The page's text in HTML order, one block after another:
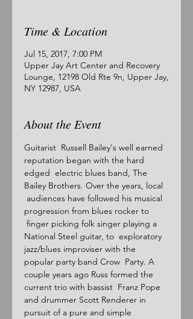
Time & Location
Jul 15, 2017, 7:00 PM
Upper Jay Art Center and Recovery
Lounge, 12198 Old Rte 9n, Upper Jay,
NY 12987, USA
About the Event
Guitarist  Russell Bailey's well earned
reputation began with the hard
edged  electric blues band, The
Bailey Brothers. Over the years, local
audiences have followed his musical
progression from blues rocker to
finger picking folk singer playing a
National Steel guitar, to  exploratory
jazz/blues improviser with the
popular party band Crow  Party. A
couple years ago Russ formed the
current trio with bassist  Franz Pope
and drummer Scott Renderer in
pursuit of a pure and simple